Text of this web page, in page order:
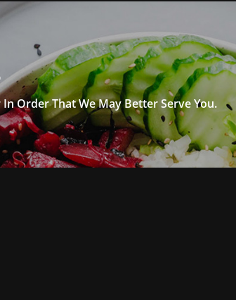
Order That We May Better Serve You.